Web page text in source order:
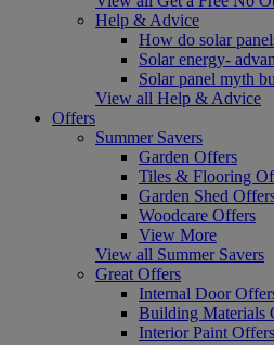
Help & Advice
How do solar
Solar energy-
Solar panel myth
View all Help & Advice
Offers
Summer Savers
Garden Offers
Tiles & Flooring
Garden Shed
Woodcare Offers
View More
View all Summer Savers
Great Offers
Internal Door
Building Materials
Interior Paint Offers